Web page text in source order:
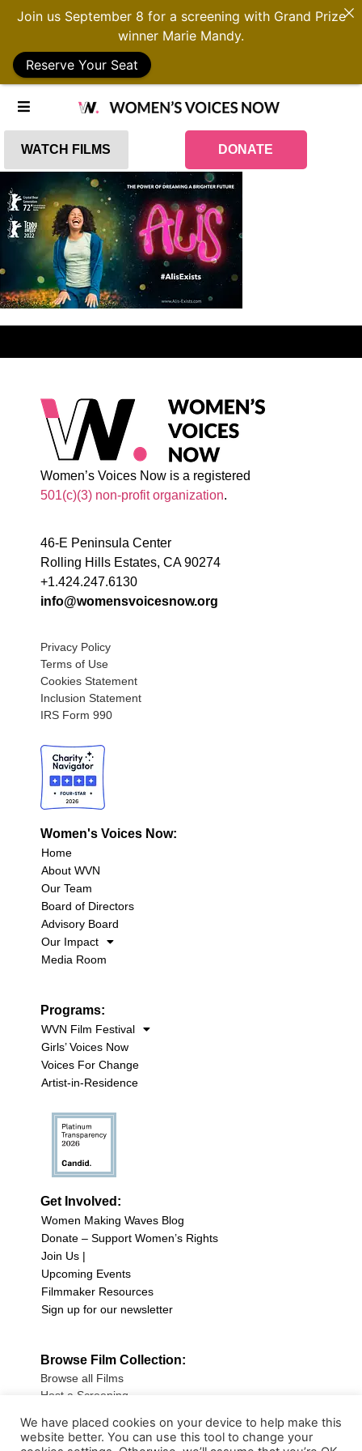
WATCH FILMS DONATE
Women’s Voices Now is a registered
501(c)(3) non-profit organization.
46-E Peninsula Center
Rolling Hills Estates, CA 90274
+1.424.247.6130
info@womensvoicesnow.org
Privacy Policy
Terms of Use
Cookies Statement
Inclusion Statement
IRS Form 990
Women's Voices Now:
Home
About WVN
Our Team
Board of Directors
Advisory Board
Our Impact
Media Room
Programs:
WVN Film Festival
Girls’ Voices Now
Voices For Change
Artist-in-Residence
Get Involved:
Women Making Waves Blog
Donate – Support Women’s Rights
Join Us |
Upcoming Events
Filmmaker Resources
Sign up for our newsletter
Browse Film Collection:
Browse all Films
Host a Screening
Sign up for our Newsletter
Join us September 8 for a screening with Grand Prize
winner Marie Mandy.
Reserve Your Seat
We have placed cookies on your device to help make this
website better. You can use this tool to change your